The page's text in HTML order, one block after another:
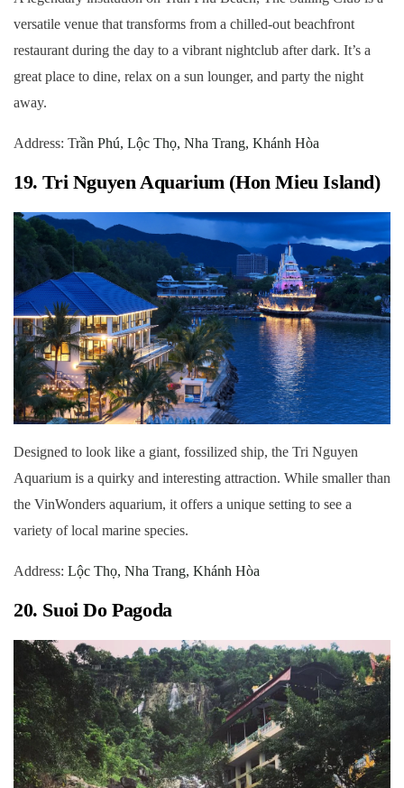
versatile venue that transforms from a chilled-out beachfront
restaurant during the day to a vibrant nightclub after dark. It’s a
great place to dine, relax on a sun lounger, and party the night
away.
Address: Trần Phú, Lộc Thọ, Nha Trang, Khánh Hòa
19. Tri Nguyen Aquarium (Hon Mieu Island)
Designed to look like a giant, fossilized ship, the Tri Nguyen
Aquarium is a quirky and interesting attraction. While smaller than
the VinWonders aquarium, it offers a unique setting to see a
variety of local marine species.
Address: Lộc Thọ, Nha Trang, Khánh Hòa
20. Suoi Do Pagoda